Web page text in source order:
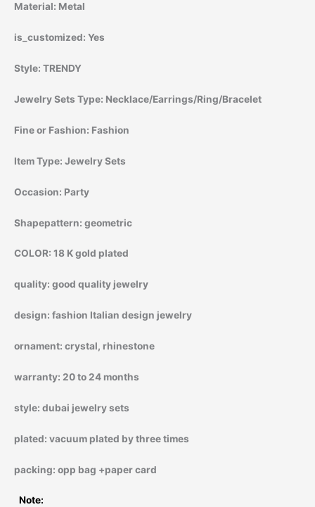
Material: Metal
is_customized: Yes
Style: TRENDY
Jewelry Sets Type: Necklace/Earrings/Ring/Bracelet
Fine or Fashion: Fashion
Item Type: Jewelry Sets
Occasion: Party
Shapepattern: geometric
COLOR: 18 K gold plated
quality: good quality jewelry
design: fashion Italian design jewelry
ornament: crystal, rhinestone
warranty: 20 to 24 months
style: dubai jewelry sets
plated: vacuum plated by three times
packing: opp bag +paper card
Note: